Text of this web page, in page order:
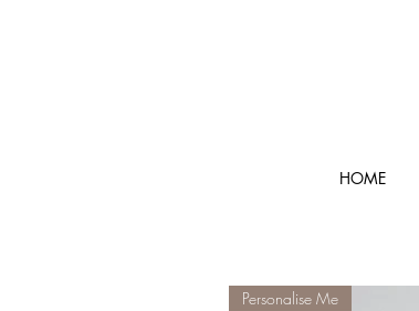
HOME
Personalise Me